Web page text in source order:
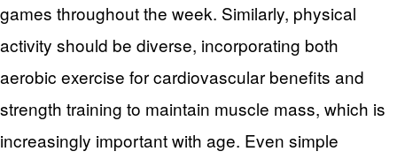
games throughout the week. Similarly, physical
activity should be diverse, incorporating both
aerobic exercise for cardiovascular benefits and
strength training to maintain muscle mass, which is
increasingly important with age. Even simple